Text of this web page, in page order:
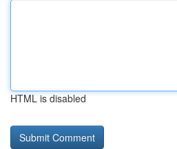
HTML is disabled